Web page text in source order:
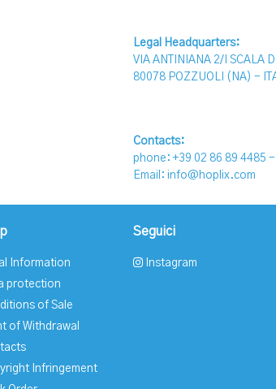
Legal Headquarters:
VIA ANTINIANA 2/I SCALA
80078 POZZUOLI (NA) -
Contacts:
phone: +39 02 86 89 4485 -
Email: info@hoplix.com
Information
protection
of Sale
of Withdrawal
Infringement
Seguici
Instagram